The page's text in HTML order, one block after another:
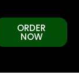
ORDER
NOW